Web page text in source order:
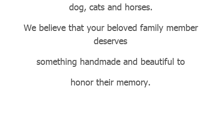
dog, cats and horses.
We believe that your beloved family member
deserves
something handmade and beautiful to
honor their memory.